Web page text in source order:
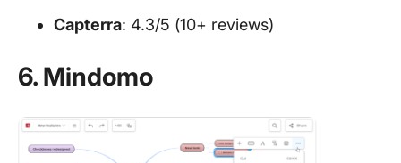
Capterra: 4.3/5 (10+ reviews)
6. Mindomo